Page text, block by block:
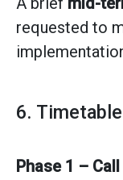
requested to
6. Timetable
Phase 1 –